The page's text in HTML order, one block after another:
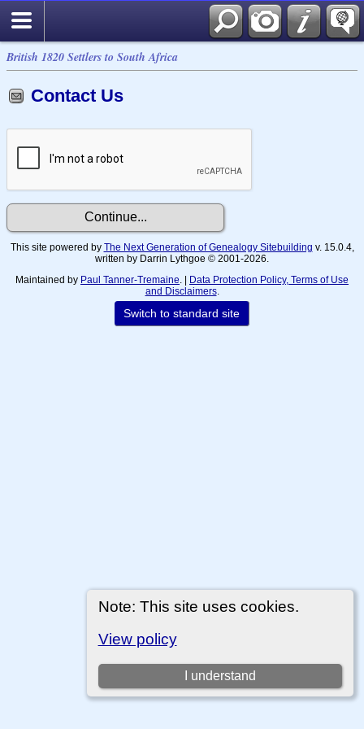
British 1820 Settlers to South Africa
Note: This site uses cookies.
View policy
I understand
Contact Us
This site powered by The Next Generation of Genealogy Sitebuilding v. 15.0.4,
written by Darrin Lythgoe © 2001-2026.
Maintained by Paul Tanner-Tremaine . | Data Protection Policy, Terms of Use
and Disclaimers.
Switch to standard site